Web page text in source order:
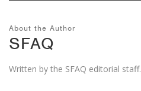
About the Author
SFAQ
Written by the SFAQ editorial staff.